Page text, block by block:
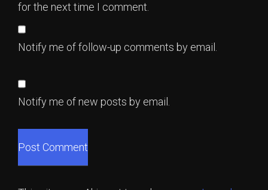
for the next time I comment.
Notify me of follow-up comments by email.
Notify me of new posts by email.